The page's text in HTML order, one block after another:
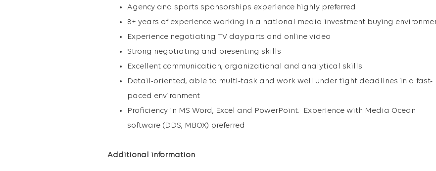
Agency and sports sponsorships experience highly preferred
8+ years of experience working in a national media investment buying
Experience negotiating TV dayparts and online video
Strong negotiating and presenting skills
Excellent communication, organizational and analytical skills
Detail-oriented, able to multi-task and work well under tight deadlines in a fast-
paced environment
Proficiency in MS Word, Excel and PowerPoint. Experience with Media Ocean
software (DDS, MBOX) preferred
Additional information